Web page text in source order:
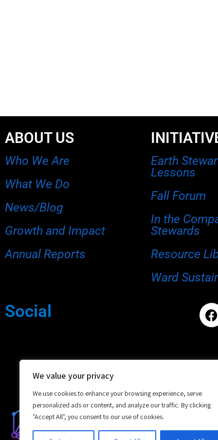
We value your privacy
We use cookies to enhance your browsing experience, serve
personalized ads or content, and analyze our traffic. By clicking
"Accept All", you consent to our use of cookies.
ABOUT US
Who We Are
What We Do
News/Blog
Growth and Impact
Annual Reports
Earth
Lessons
Fall Forum
In the
Stewards
Resource
Ward
Social